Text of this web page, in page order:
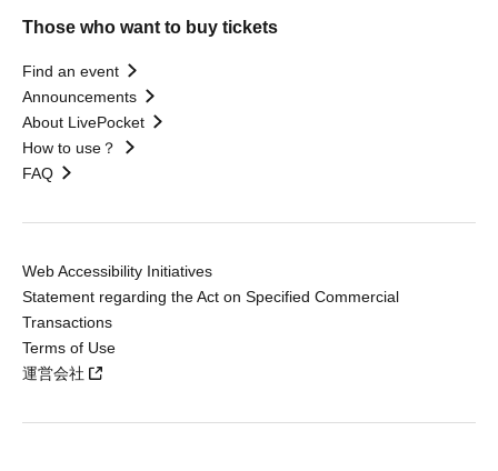
Those who want to buy tickets
Find an event
Announcements
About LivePocket
How to use？
FAQ
Web Accessibility Initiatives
Statement regarding the Act on Specified Commercial
Transactions
Terms of Use
運営会社